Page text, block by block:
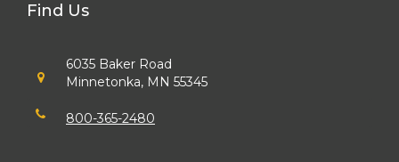
Find Us
6035 Baker Road
Minnetonka, MN 55345
800-365-2480